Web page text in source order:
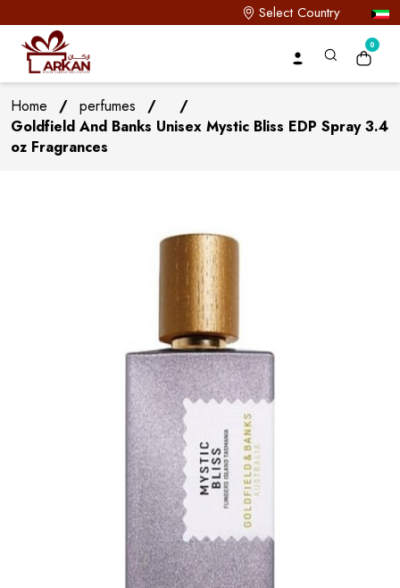
Select Country
0
Home / perfumes /
/
Goldfield And Banks Unisex Mystic Bliss EDP Spray 3.4
oz Fragrances